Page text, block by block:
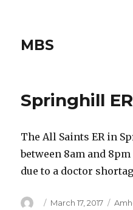
MBS
Springhill
The All Saints ER in
between 8am and 8pm
due to a doctor
Author
Posted
March 17, 2017